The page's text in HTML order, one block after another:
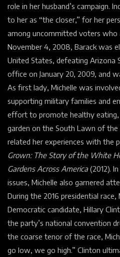
role in her husband’s campaign.
to her as “the closer,” for her
among uncommitted voters who
November 4, 2008, Barack was
United States, defeating Arizona
office on January 20, 2009, and
As first lady, Michelle was
supporting military families and
effort to promote healthy eating,
garden on the South Lawn of the
related her experiences with the
Grown: The Story of the White
Gardens Across America(2012).
issues, Michelle also garnered
During the 2016 presidential
Democratic candidate, Hillary
the party’s national convention
the coarse tenor of the race,
go low, we go high.” Clinton